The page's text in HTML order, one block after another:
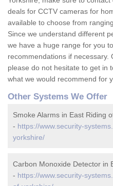
deals for CCTV cameras for
available to choose from
Since we understand different
we have a huge range for you
recommendations if
please do not hesitate to get in
what we would recommend for
Other Systems We Offer
Smoke Alarms in East Riding
- https://www.security-
yorkshire/
Carbon Monoxide Detector in
- https://www.security-